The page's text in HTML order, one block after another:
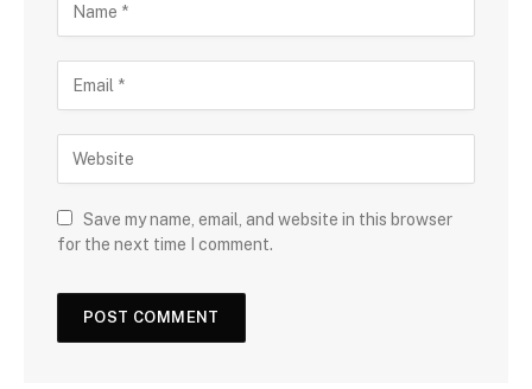
Save my name, email, and website in this browser
for the next time I comment.